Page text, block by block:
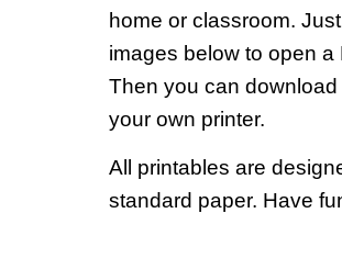
home or classroom.
images below to open a
Then you can download
your own printer.
All printables are
standard paper. Have